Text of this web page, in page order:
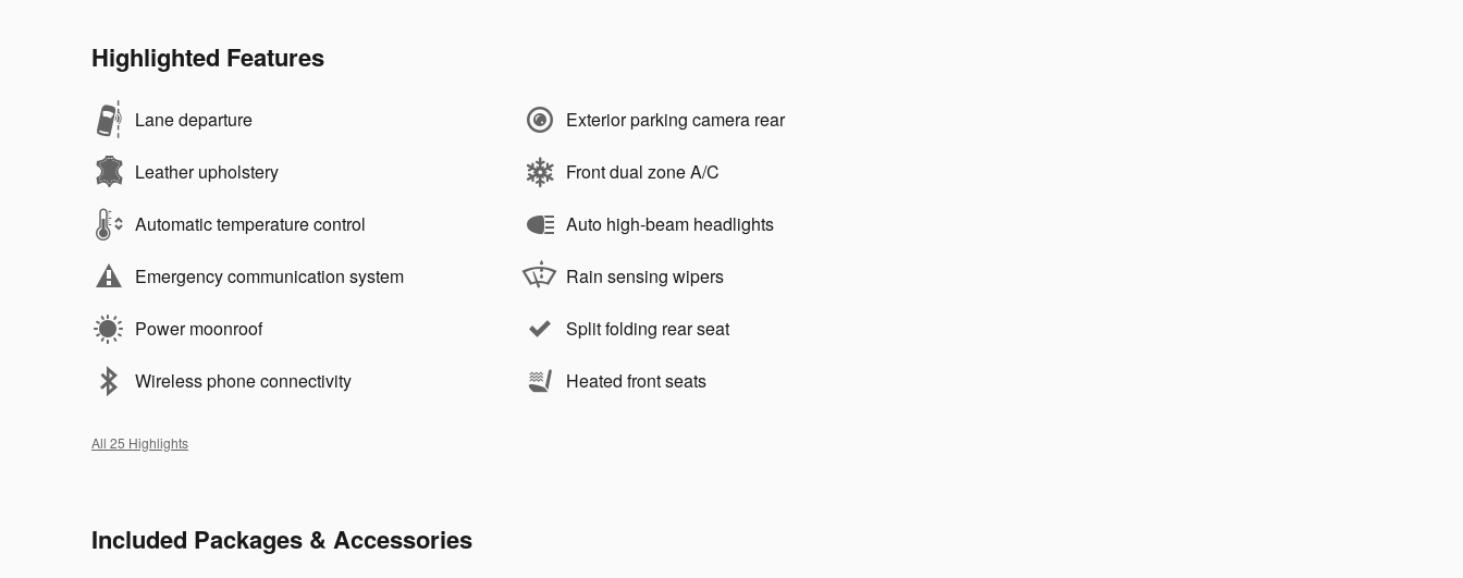
Highlighted Features
Lane departure
Leather upholstery
Automatic temperature control
Emergency communication system
Power moonroof
Wireless phone connectivity
Exterior parking camera rear
Front dual zone A/C
Auto high-beam headlights
Rain sensing wipers
Split folding rear seat
Heated front seats
All 25 Highlights
Included Packages & Accessories